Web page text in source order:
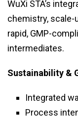
WuXi STA’s
chemistry, scale-
rapid, GMP-
intermediates.
Sustainability &
Integrated
Process